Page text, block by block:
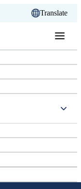
Translate